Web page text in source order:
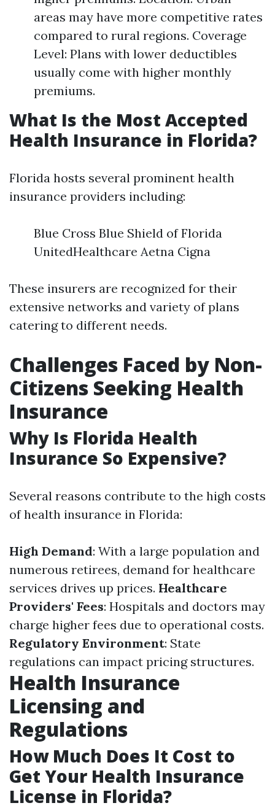
areas may have more competitive rates
compared to rural regions. Coverage
Level: Plans with lower deductibles
usually come with higher monthly
premiums.
What Is the Most Accepted
Health Insurance in Florida?
Florida hosts several prominent health
insurance providers including:
Blue Cross Blue Shield of Florida
UnitedHealthcare Aetna Cigna
These insurers are recognized for their
extensive networks and variety of plans
catering to different needs.
Challenges Faced by Non-
Citizens Seeking Health
Insurance
Why Is Florida Health
Insurance So Expensive?
Several reasons contribute to the high costs
of health insurance in Florida:
High Demand: With a large population and
numerous retirees, demand for healthcare
services drives up prices. Healthcare
Providers' Fees: Hospitals and doctors may
charge higher fees due to operational costs.
Regulatory Environment: State
regulations can impact pricing structures.
Health Insurance
Licensing and
Regulations
How Much Does It Cost to
Get Your Health Insurance
License in Florida?